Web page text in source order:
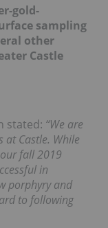
gold-
sampling
other
Castle
stated: “We are
at Castle. While
fall 2019
in
porphyry and
to following